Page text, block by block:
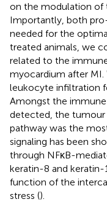
on the modulation of
Importantly, both
needed for the
treated animals, we
related to the
myocardium after MI.
leukocyte infiltration
Amongst the
detected, the tumour
pathway was the
signaling has been
through NFκB-
keratin-8 and
function of the
stress ().